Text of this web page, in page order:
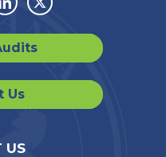
Twitter
Us
US